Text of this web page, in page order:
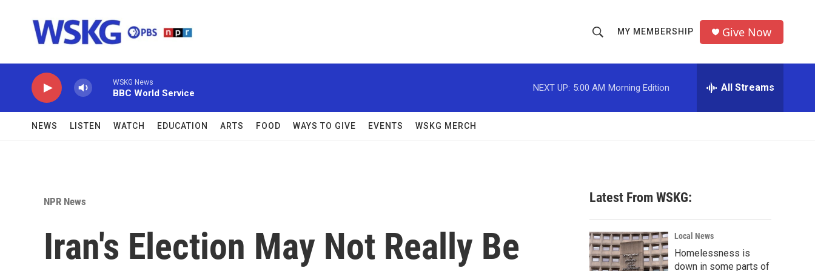
h
o
w
c
h
r
MY MEMBERSHIP Give Now
WSKG News
BBC World Service
NEXT UP: 5:00 AM Morning Edition All Streams
NEWS LISTEN WATCH EDUCATION ARTS FOOD WAYS TO GIVE EVENTS WSKG MERCH
NPR News
Iran's Election May Not Really Be
Latest From WSKG:
Local News
Homelessness is
down in some parts of